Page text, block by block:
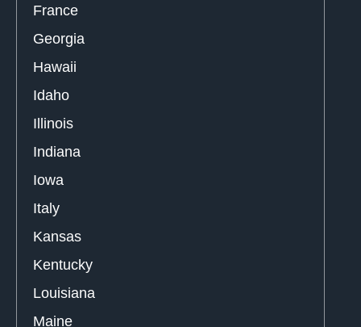
France
Georgia
Hawaii
Idaho
Illinois
Indiana
Iowa
Italy
Kansas
Kentucky
Louisiana
Maine